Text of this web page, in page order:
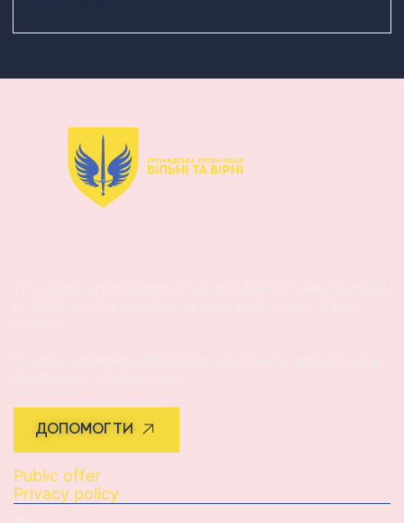
ДОПОМОГТИ
Public offer
Privacy policy